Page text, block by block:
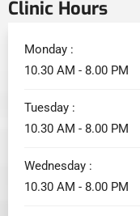
Clinic Hours
Monday :
10.30 AM - 8.00 PM
Tuesday :
10.30 AM - 8.00 PM
Wednesday :
10.30 AM - 8.00 PM